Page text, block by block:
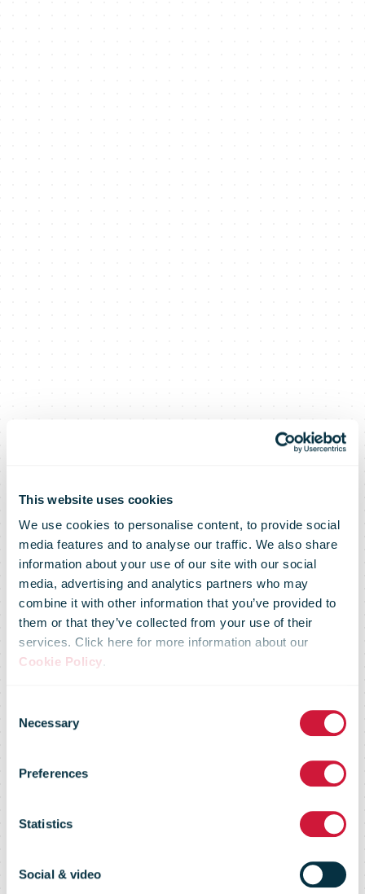
This website uses cookies
We use cookies to personalise content, to provide social
media features and to analyse our traffic. We also share
information about your use of our site with our social
media, advertising and analytics partners who may
combine it with other information that you’ve provided to
them or that they’ve collected from your use of their
services. Click here for more information about our
Cookie Policy.
Selection
Necessary
Preferences
Statistics
Social & video